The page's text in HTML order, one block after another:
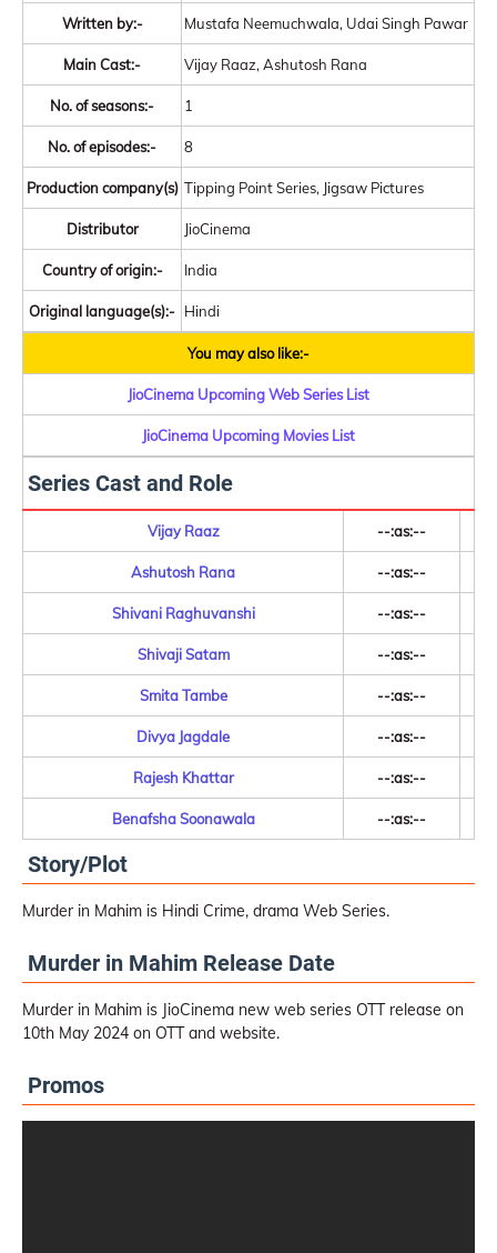
Written by:- Mustafa Neemuchwala, Udai Singh Pawar
Main Cast:- Vijay Raaz, Ashutosh Rana
No. of seasons:- 1
No. of episodes:- 8
Production company(s) Tipping Point Series, Jigsaw Pictures
Distributor JioCinema
Country of origin:- India
Original language(s):- Hindi
You may also like:-
JioCinema Upcoming Web Series List
JioCinema Upcoming Movies List
Series Cast and Role
Vijay Raaz --:as:--
Ashutosh Rana --:as:--
Shivani Raghuvanshi --:as:--
Shivaji Satam --:as:--
Smita Tambe --:as:--
Divya Jagdale --:as:--
Rajesh Khattar --:as:--
Benafsha Soonawala --:as:--
Story/Plot
Murder in Mahim is Hindi Crime, drama Web Series.
Murder in Mahim Release Date
Murder in Mahim is JioCinema new web series OTT release on
10th May 2024 on OTT and website.
Promos